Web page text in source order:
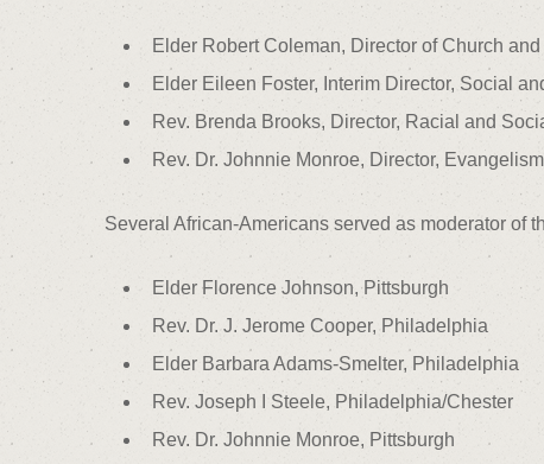
Elder Robert Coleman, Director of Church
Elder Eileen Foster, Interim Director, Social
Rev. Brenda Brooks, Director, Racial and
Rev. Dr. Johnnie Monroe, Director,
Several African-Americans served as moderator of
Elder Florence Johnson, Pittsburgh
Rev. Dr. J. Jerome Cooper, Philadelphia
Elder Barbara Adams-Smelter, Philadelphia
Rev. Joseph I Steele, Philadelphia/Chester
Rev. Dr. Johnnie Monroe, Pittsburgh